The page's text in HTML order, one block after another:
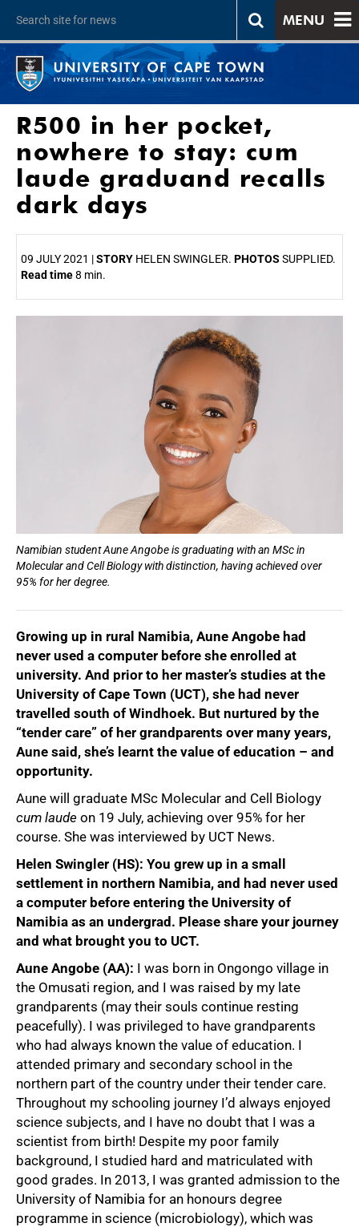
MENU
R500 in her pocket,
nowhere to stay: cum
laude graduand recalls
dark days
09 JULY 2021 |STORY HELEN SWINGLER. PHOTOS SUPPLIED.
Read time8 min.
Namibian student Aune Angobe is graduating with an MSc in
Molecular and Cell Biology with distinction, having achieved over
95% for her degree.
Growing up in rural Namibia, Aune Angobe had
never used a computer before she enrolled at
university. And prior to her master’s studies at the
University of Cape Town (UCT), she had never
travelled south of Windhoek. But nurtured by the
“tender care” of her grandparents over many years,
Aune said, she’s learnt the value of education – and
opportunity.
Aune will graduate MSc Molecular and Cell Biology
cum laude on 19 July, achieving over 95% for her
course. She was interviewed by UCT News.
Helen Swingler (HS): You grew up in a small
settlement in northern Namibia, and had never used
a computer before entering the University of
Namibia as an undergrad. Please share your journey
and what brought you to UCT.
Aune Angobe (AA): I was born in Ongongo village in
the Omusati region, and I was raised by my late
grandparents (may their souls continue resting
peacefully). I was privileged to have grandparents
who had always known the value of education. I
attended primary and secondary school in the
northern part of the country under their tender care.
Throughout my schooling journey I’d always enjoyed
science subjects, and I have no doubt that I was a
scientist from birth! Despite my poor family
background, I studied hard and matriculated with
good grades. In 2013, I was granted admission to the
University of Namibia for an honours degree
programme in science (microbiology), which was